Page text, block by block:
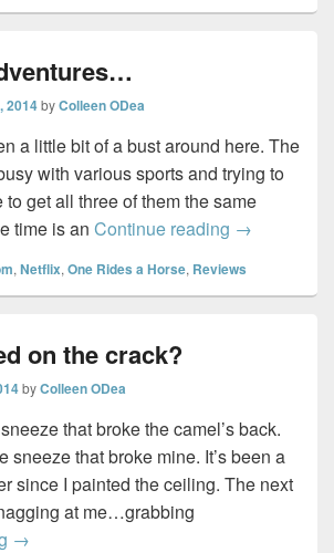
2014byColleen ODea
a little bit of a bust around here. The
with various sports and trying to
get all three of them the same
time is an Continue reading Summer
→
, Netflix, One Rides a Horse, Reviews
on the crack?
byColleen ODea
that broke the camel’s back.
sneeze that broke mine. It’s been a
since I painted the ceiling. The next
at me…grabbing
Who stepped on the crack?
→